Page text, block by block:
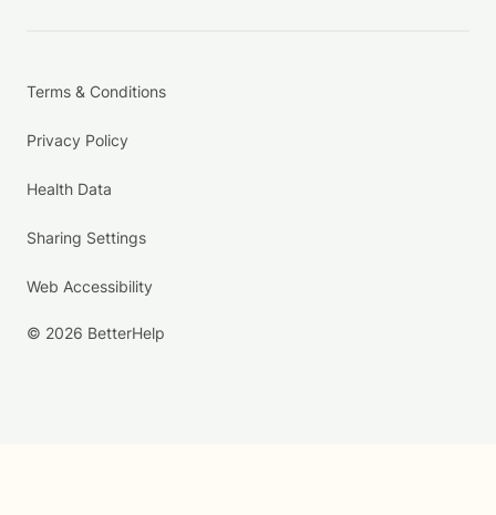
Terms & Conditions
Privacy Policy
Health Data
Sharing Settings
Web Accessibility
© 2026 BetterHelp